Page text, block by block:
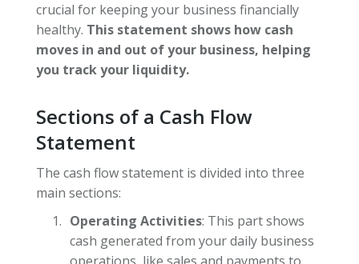
crucial for keeping your business financially
healthy. This statement shows how cash
moves in and out of your business, helping
you track your liquidity.
Sections of a Cash Flow
Statement
The cash flow statement is divided into three
main sections:
Operating Activities: This part shows
cash generated from your daily business